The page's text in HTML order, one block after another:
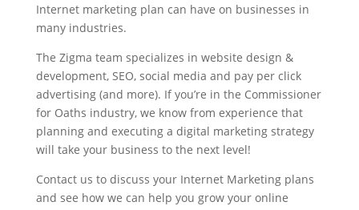
Internet marketing plan can have on businesses in
many industries.
The Zigma team specializes in website design &
development, SEO, social media and pay per click
advertising (and more). If you’re in the Commissioner
for Oaths industry, we know from experience that
planning and executing a digital marketing strategy
will take your business to the next level!
Contact us to discuss your Internet Marketing plans
and see how we can help you grow your online